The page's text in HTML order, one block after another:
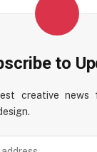
to
creative news